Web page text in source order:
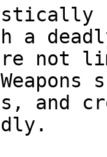
a
not
and